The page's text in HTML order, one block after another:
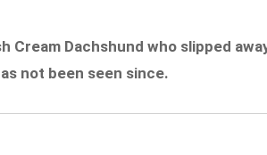
Cream Dachshund who slipped
not been seen since.